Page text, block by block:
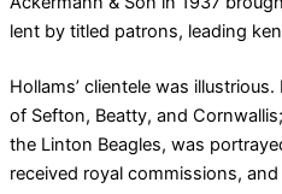
lent by titled patrons, leading
Hollams’ clientele was
of Sefton, Beatty, and
the Linton Beagles, was
received royal commissions,